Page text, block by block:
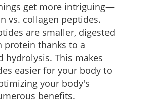
get more intriguing—
vs. collagen peptides.
are smaller, digested
protein thanks to a
hydrolysis. This makes
easier for your body to
your body's
benefits.